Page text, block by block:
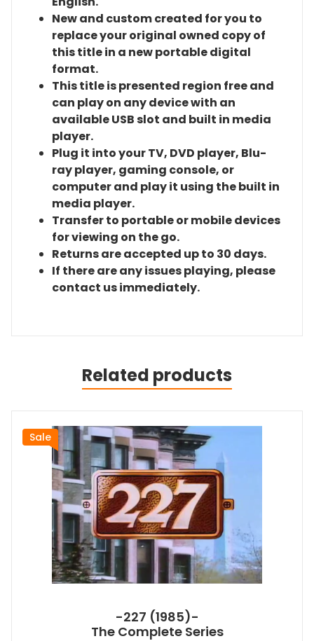
New and custom created for you to
replace your original owned copy of
this title in a new portable digital
format.
This title is presented region free and
can play on any device with an
available USB slot and built in media
player.
Plug it into your TV, DVD player, Blu-
ray player, gaming console, or
computer and play it using the built in
media player.
Transfer to portable or mobile devices
for viewing on the go.
Returns are accepted up to 30 days.
If there are any issues playing, please
contact us immediately.
Related products
Sale
-227 (1985)-
The Complete Series